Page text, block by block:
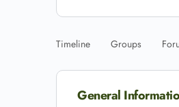
Timeline Groups
General